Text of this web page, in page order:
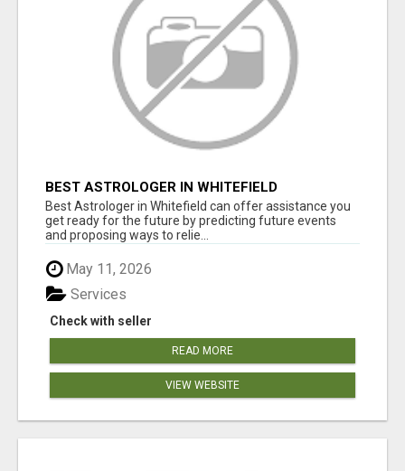
BEST ASTROLOGER IN WHITEFIELD
Best Astrologer in Whitefield can offer assistance you
get ready for the future by predicting future events
and proposing ways to relie...
May 11, 2026
Check with seller
Services
READ MORE
VIEW WEBSITE